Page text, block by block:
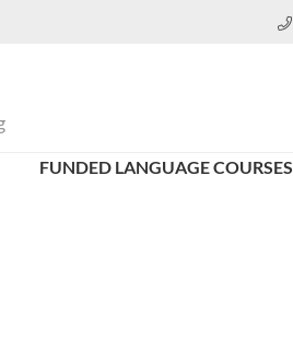
FUNDED LANGUAGE COURSES